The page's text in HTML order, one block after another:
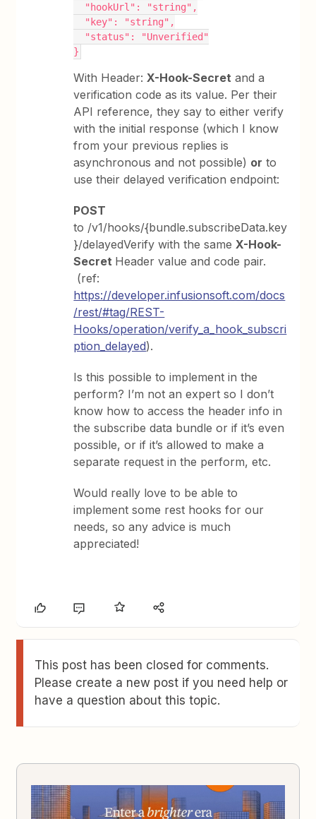
  "hookUrl": "string",
  "key": "string",
  "status": "Unverified"
}
With Header:X-Hook-Secret and a
verification code as its value. Per their
API reference, they say to either verify
with the initial response (which I know
from your previous replies is
asynchronous and not possible) or to
use their delayed verification endpoint:
POST
to /v1/hooks/{bundle.subscribeData.key
}/delayedVerify with the sameX-Hook-
Secret Header value and code pair.
(ref:
https://developer.infusionsoft.com/docs
/rest/#tag/REST-
Hooks/operation/verify_a_hook_subscri
ption_delayed).
Is this possible to implement in the
perform? I’m not an expert so I don’t
know how to access the header info in
the subscribe data bundle or if it’s even
possible, or if it’s allowed to make a
separate request in the perform, etc.
Would really love to be able to
implement some rest hooks for our
needs, so any advice is much
appreciated!
This post has been closed for comments.
Please create a new post if you need help or
have a question about this topic.